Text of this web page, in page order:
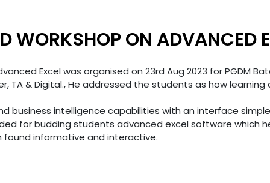
WORKSHOP ON ADVANCED
Excel was organised on 23rd Aug 2023 for PGDM
TA & Digital., He addressed the students as how
business intelligence capabilities with an interface
for budding students advanced excel software which
informative and interactive.